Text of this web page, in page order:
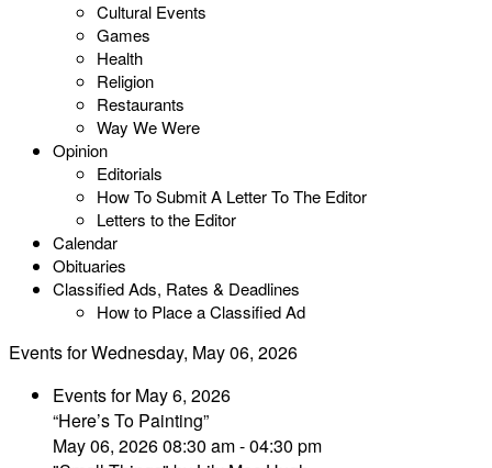
Cultural Events
Games
Health
Religion
Restaurants
Way We Were
Opinion
Editorials
How To Submit A Letter To The Editor
Letters to the Editor
Calendar
Obituaries
Classified Ads, Rates & Deadlines
How to Place a Classified Ad
Events for Wednesday, May 06, 2026
Events for May 6, 2026
“Here’s To Painting”
May 06, 2026 08:30 am - 04:30 pm